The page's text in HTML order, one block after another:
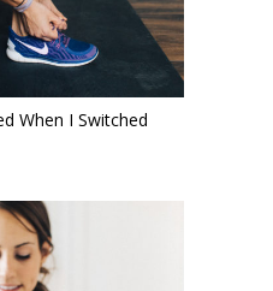
When I Switched